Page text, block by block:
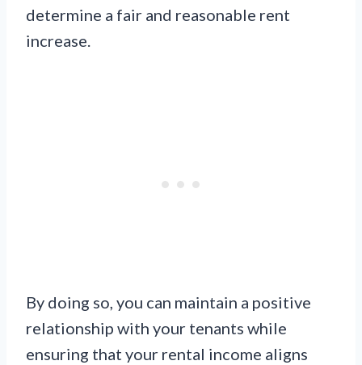
determine a fair and reasonable rent
increase.
By doing so, you can maintain a positive
relationship with your tenants while
ensuring that your rental income aligns